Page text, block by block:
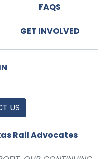
FAQS
GET INVOLVED
US
Rail Advocates